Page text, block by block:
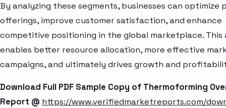
By analyzing these segments, businesses can optimize
offerings, improve customer satisfaction, and enhance
competitive positioning in the global marketplace. This
enables better resource allocation, more effective
campaigns, and ultimately drives growth and
Download Full PDF Sample Copy of Thermoforming
Report @ https://www.verifiedmarketreports.com/